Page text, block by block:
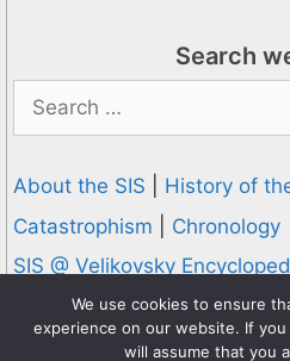
Search
Search
for:
About the SIS
History of
Catastrophism
Chronology
SIS @ Velikovsky
Privacy and Cookies Policy
© 1995-2026 Society for
We use cookies to ensure
experience on our website. If
will assume that you